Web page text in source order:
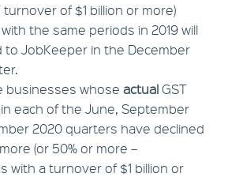
turnover of $1 billion or more)
the same periods in 2019 will
to JobKeeper in the December
businesses whose actualGST
each of the June, September
2020 quarters have declined
(or 50% or more –
with a turnover of $1 billion or